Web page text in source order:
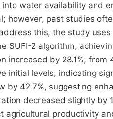
water availability and
however, past studies
this, the study
SUFI-2 algorithm,
increased by 28.1%,
initial levels, indicating
by 42.7%, suggesting
decreased slightly by
agricultural productivity